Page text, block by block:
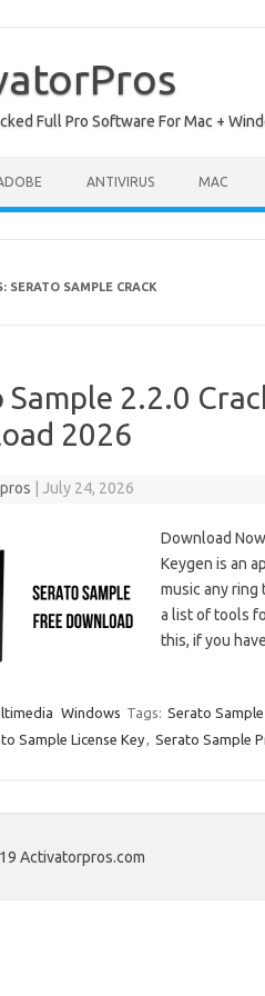
Full Pro Software For Mac +
ANTIVIRUS MAC
SERATO SAMPLE CRACK
Sample 2.2.0
2026
July 24, 2026
Download
Keygen is an
music any
a list of tools
this, if you
Windows Tags: Serato
Sample License Key, Serato Sample
Activatorpros.com